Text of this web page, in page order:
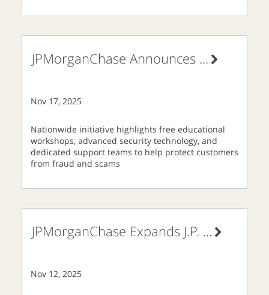
JPMorganChase Announces ...
Nov 17, 2025
Nationwide initiative highlights free educational
workshops, advanced security technology, and
dedicated support teams to help protect customers
from fraud and scams
JPMorganChase Expands J.P. ...
Nov 12, 2025